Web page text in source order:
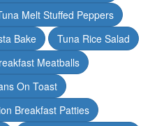
Melt Stuffed Peppers
Bake
Tuna Rice Salad
Meatballs
On Toast
Breakfast Patties